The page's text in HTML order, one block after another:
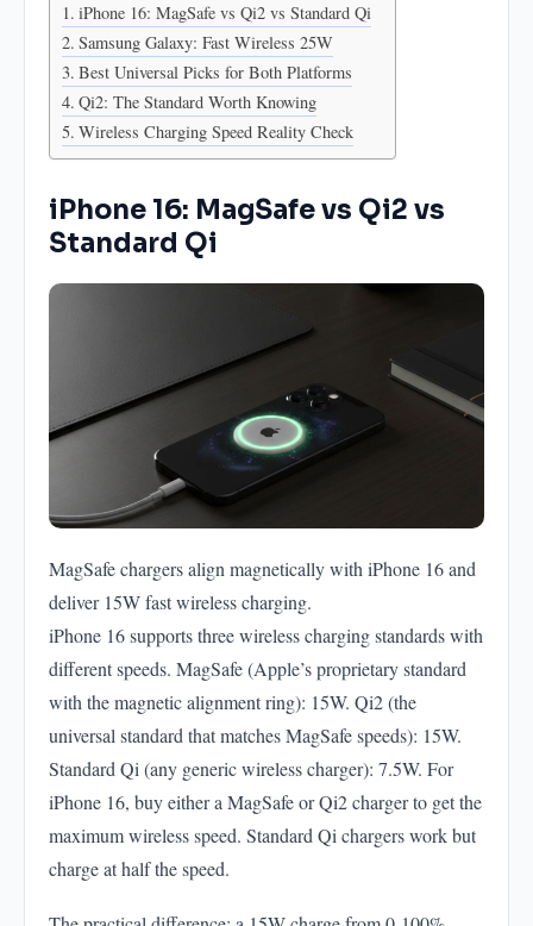
iPhone 16: MagSafe vs Qi2 vs Standard Qi
Samsung Galaxy: Fast Wireless 25W
Best Universal Picks for Both Platforms
Qi2: The Standard Worth Knowing
Wireless Charging Speed Reality Check
iPhone 16: MagSafe vs Qi2 vs
Standard Qi
MagSafe chargers align magnetically with iPhone 16 and
deliver 15W fast wireless charging.
iPhone 16 supports three wireless charging standards with
different speeds. MagSafe (Apple’s proprietary standard
with the magnetic alignment ring): 15W. Qi2 (the
universal standard that matches MagSafe speeds): 15W.
Standard Qi (any generic wireless charger): 7.5W. For
iPhone 16, buy either a MagSafe or Qi2 charger to get the
maximum wireless speed. Standard Qi chargers work but
charge at half the speed.